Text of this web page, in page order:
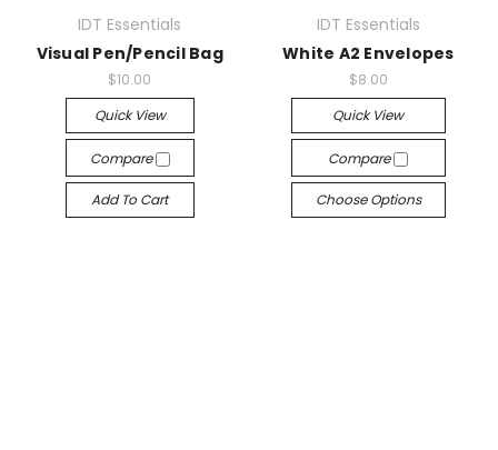
IDT Essentials
Visual Pen/Pencil Bag
$10.00
Quick View
Compare
Add To Cart
IDT Essentials
White A2 Envelopes
$8.00
Quick View
Compare
Choose Options